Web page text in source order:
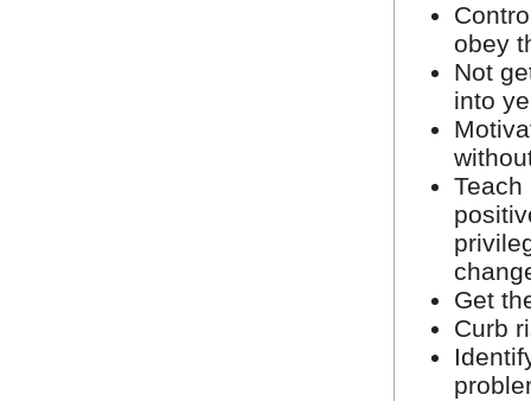
obey
Not
into
Get
Curb